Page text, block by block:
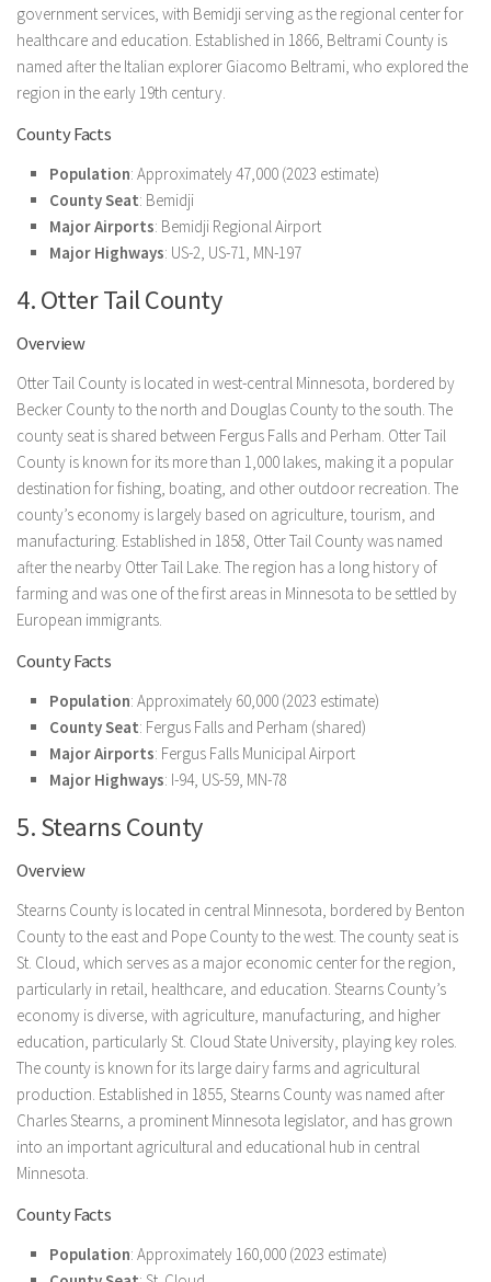
government services, with Bemidji serving as the regional center for
healthcare and education. Established in 1866, Beltrami County is
named after the Italian explorer Giacomo Beltrami, who explored the
region in the early 19th century.
County Facts
Population: Approximately 47,000 (2023 estimate)
County Seat: Bemidji
Major Airports: Bemidji Regional Airport
Major Highways: US-2, US-71, MN-197
4. Otter Tail County
Overview
Otter Tail County is located in west-central Minnesota, bordered by
Becker County to the north and Douglas County to the south. The
county seat is shared between Fergus Falls and Perham. Otter Tail
County is known for its more than 1,000 lakes, making it a popular
destination for fishing, boating, and other outdoor recreation. The
county’s economy is largely based on agriculture, tourism, and
manufacturing. Established in 1858, Otter Tail County was named
after the nearby Otter Tail Lake. The region has a long history of
farming and was one of the first areas in Minnesota to be settled by
European immigrants.
County Facts
Population: Approximately 60,000 (2023 estimate)
County Seat: Fergus Falls and Perham (shared)
Major Airports: Fergus Falls Municipal Airport
Major Highways: I-94, US-59, MN-78
5. Stearns County
Overview
Stearns County is located in central Minnesota, bordered by Benton
County to the east and Pope County to the west. The county seat is
St. Cloud, which serves as a major economic center for the region,
particularly in retail, healthcare, and education. Stearns County’s
economy is diverse, with agriculture, manufacturing, and higher
education, particularly St. Cloud State University, playing key roles.
The county is known for its large dairy farms and agricultural
production. Established in 1855, Stearns County was named after
Charles Stearns, a prominent Minnesota legislator, and has grown
into an important agricultural and educational hub in central
Minnesota.
County Facts
Population: Approximately 160,000 (2023 estimate)